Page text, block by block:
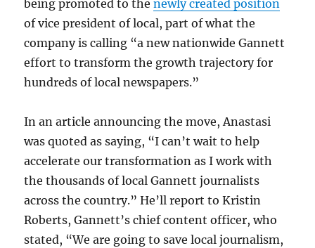
being promoted to thenewly created position
of vice president of local, part of what the
company is calling “a new nationwide Gannett
effort to transform the growth trajectory for
hundreds of local newspapers.”
In an article announcing the move, Anastasi
was quoted as saying, “I can’t wait to help
accelerate our transformation as I work with
the thousands of local Gannett journalists
across the country.” He’ll report to Kristin
Roberts, Gannett’s chief content officer, who
stated, “We are going to save local journalism,